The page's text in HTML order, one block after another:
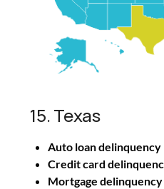
15. Texas
Auto loan delinquency
Credit card
Mortgage